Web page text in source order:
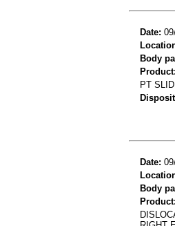
Date:
Body
Product:
PT
Date:
Body
Product: